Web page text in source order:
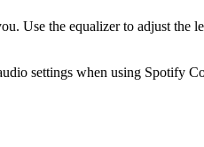
Use the equalizer to adjust the
settings when using Spotify